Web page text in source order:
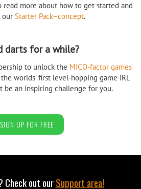
read more about how to get started and
our Starter Pack–concept.
darts for a while?
to unlock the MICO-factor games
worlds’ first level-hopping game IRL
be an inspiring challenge for you.
SIGN UP FOR FREE
Check out ourSupport area!